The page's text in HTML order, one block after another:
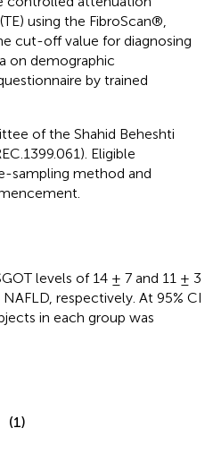
using the FibroScan®,
cut-off value for diagnosing
on demographic
by trained
of the Shahid Beheshti
Eligible
sampling method and
levels of 14 ± 7 and 11 ± 3
respectively. At 95% CI
in each group was
(1)